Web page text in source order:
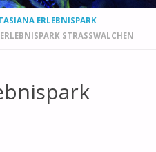
ERLEBNISPARK
STRASSWALCHEN